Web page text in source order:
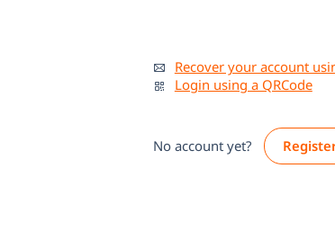
Recover your account
Login using a QRCode
No account yet?